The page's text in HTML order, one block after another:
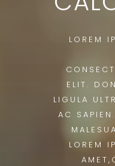
LOREM
ELIT.
LIGULA
AC
LOREM